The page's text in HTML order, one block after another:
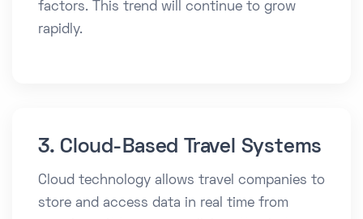
factors. This trend will continue to grow
rapidly.
3. Cloud-Based Travel Systems
Cloud technology allows travel companies to
store and access data in real time from